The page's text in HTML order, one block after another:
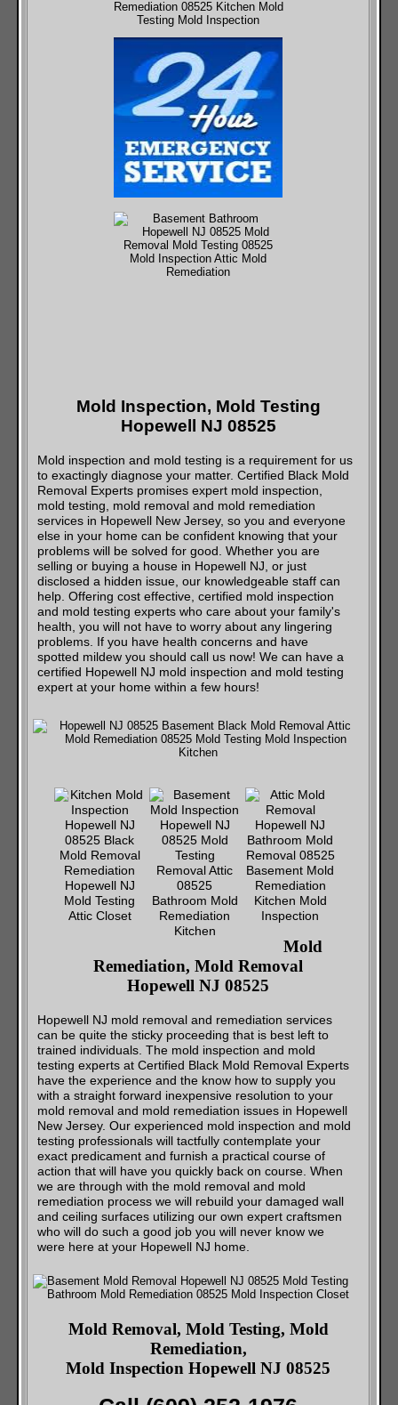
Mold Inspection, Mold Testing
Hopewell NJ 08525
Mold inspection and mold testing is a requirement for us
to exactingly diagnose your matter. Certified Black Mold
Removal Experts promises expert mold inspection,
mold testing, mold removal and mold remediation
services in Hopewell New Jersey, so you and everyone
else in your home can be confident knowing that your
problems will be solved for good. Whether you are
selling or buying a house in Hopewell NJ, or just
disclosed a hidden issue, our knowledgeable staff can
help. Offering cost effective, certified mold inspection
and mold testing experts who care about your family's
health, you will not have to worry about any lingering
problems. If you have health concerns and have
spotted mildew you should call us now! We can have a
certified Hopewell NJ mold inspection and mold testing
expert at your home within a few hours!
Mold
Remediation, Mold Removal
Hopewell NJ 08525
Hopewell NJ mold removal and remediation services
can be quite the sticky proceeding that is best left to
trained individuals. The mold inspection and mold
testing experts at Certified Black Mold Removal Experts
have the experience and the know how to supply you
with a straight forward inexpensive resolution to your
mold removal and mold remediation issues in Hopewell
New Jersey. Our experienced mold inspection and mold
testing professionals will tactfully contemplate your
exact predicament and furnish a practical course of
action that will have you quickly back on course. When
we are through with the mold removal and mold
remediation process we will rebuild your damaged wall
and ceiling surfaces utilizing our own expert craftsmen
who will do such a good job you will never know we
were here at your Hopewell NJ home.
Mold Removal, Mold Testing, Mold
Remediation,
Mold Inspection Hopewell NJ 08525